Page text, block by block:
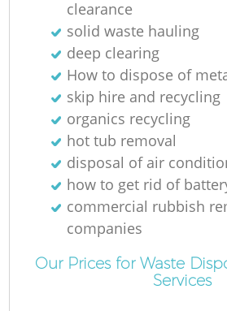
clearance
solid waste hauling
deep clearing
How to dispose of
skip hire and recycling
organics recycling
hot tub removal
disposal of air
how to get rid of
commercial rubbish
companies
Our Prices for Waste
Services